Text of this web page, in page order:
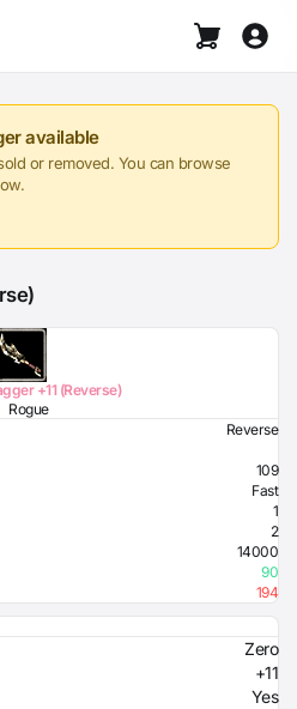
available
or removed. You can browse
+11 (Reverse)
Rogue
Reverse
109
Fast
1
2
14000
90
194
Zero
+11
Yes